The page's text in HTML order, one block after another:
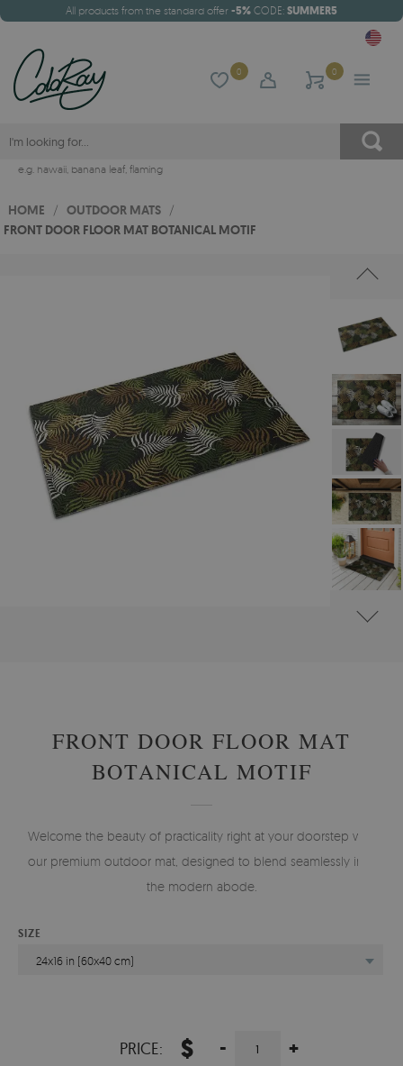
All products from the standard offer -5% CODE: SUMMER5
0 0
e.g. hawaii, banana leaf, flaming
HOME / OUTDOOR MATS /
FRONT DOOR FLOOR MAT BOTANICAL MOTIF
FRONT DOOR FLOOR MAT
BOTANICAL MOTIF
Welcome the beauty of practicality right at your doorstep with
our premium outdoor mat, designed to blend seamlessly into
the modern abode.
SIZE
24x16 in (60x40 cm)
PRICE: $ - +